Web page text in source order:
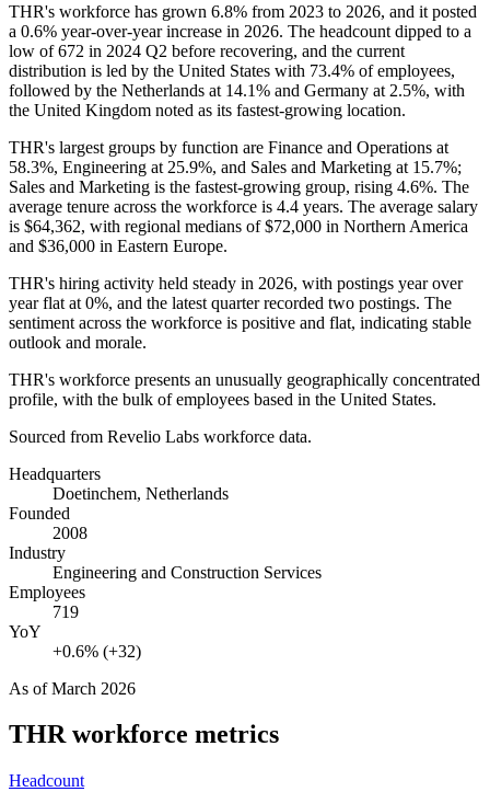
THR's workforce has grown 6.8% from 2023 to 2026, and it posted
a 0.6% year-over-year increase in 2026. The headcount dipped to a
low of672 in 2024 Q2 before recovering, and the current
distribution is led by the United States with 73.4% of employees,
followed by the Netherlands at 14.1% and Germany at 2.5%, with
the United Kingdom noted as its fastest-growing location.
THR's largest groups by function are Finance and Operations at
58.3%, Engineering at 25.9%, and Sales and Marketing at 15.7%;
Sales and Marketing is the fastest-growing group, rising 4.6%. The
average tenure across the workforce is 4.4 years. The average salary
is $64,362, with regional medians of$72,000 in Northern America
and $36,000 in Eastern Europe.
THR's hiring activity held steady in 2026, with postings year over
year flat at 0%, and the latest quarter recorded two postings. The
sentiment across the workforce is positive and flat, indicating stable
outlook and morale.
THR's workforce presents an unusually geographically concentrated
profile, with the bulk of employees based in the United States.
Sourced from Revelio Labs workforce data.
Headquarters
Doetinchem, Netherlands
Founded
2008
Industry
Engineering and Construction Services
Employees
719
YoY
+0.6% (+32)
As ofMarch 2026
THRworkforce metrics
Headcount